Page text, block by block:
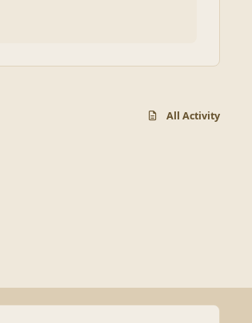
All Activity